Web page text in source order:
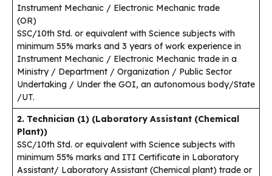
Instrument Mechanic / Electronic Mechanic trade
(OR)
SSC/10th Std. or equivalent with Science subjects with
minimum 55% marks and 3 years of work experience in
Instrument Mechanic / Electronic Mechanic trade in a
Ministry / Department / Organization / Public Sector
Undertaking / Under the GOI, an autonomous body/State
/UT.
2. Technician (1) (Laboratory Assistant (Chemical
Plant))
SSC/10th Std. or equivalent with Science subjects with
minimum 55% marks and ITI Certificate in Laboratory
Assistant/ Laboratory Assistant (Chemical plant) trade or